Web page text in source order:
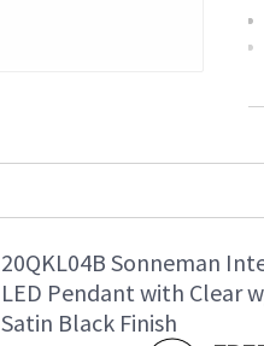
20QKL04B Sonneman
LED Pendant with Clear
Satin Black Finish